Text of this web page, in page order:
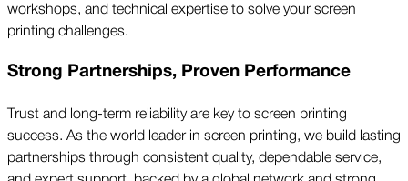
workshops, and technical expertise to solve your screen
printing challenges.
Strong Partnerships, Proven Performance
Trust and long-term reliability are key to screen printing
success. As the world leader in screen printing, we build lasting
partnerships through consistent quality, dependable service,